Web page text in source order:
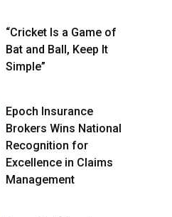
“Cricket Is a Game of
Bat and Ball, Keep It
Simple”
Epoch Insurance
Brokers Wins National
Recognition for
Excellence in Claims
Management